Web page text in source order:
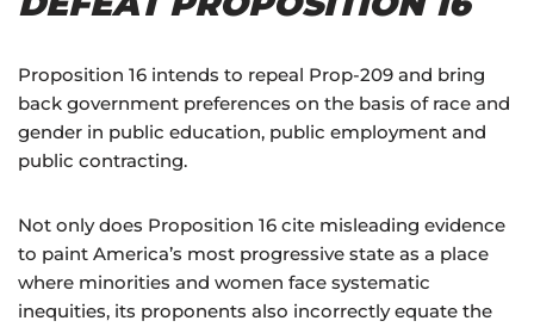
Proposition 16 intends to repeal Prop-209 and bring
back government preferences on the basis of race and
gender in public education, public employment and
public contracting.
Not only does Proposition 16 cite misleading evidence
to paint America’s most progressive state as a place
where minorities and women face systematic
inequities, its proponents also incorrectly equate the